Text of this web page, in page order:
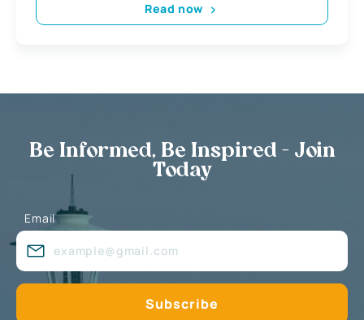
Read now
Be Informed, Be Inspired - Join
Today
Email